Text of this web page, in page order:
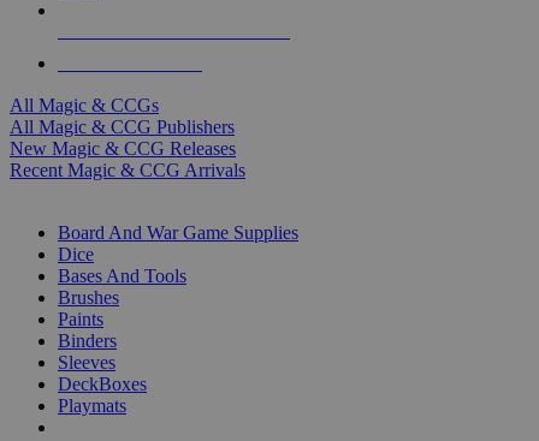
All Magic & CCGs
All Magic & CCG Publishers
New Magic & CCG Releases
Recent Magic & CCG Arrivals
Board And War Game Supplies
Dice
Bases And Tools
Brushes
Paints
Binders
Sleeves
DeckBoxes
Playmats